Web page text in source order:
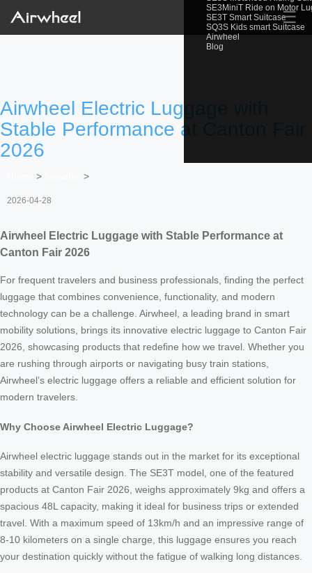
SE3MiniT Ride on Motor
SE3T Smart Suitcase
SQ3S Kids smart Suitcase
Airwheel
Blog
☰
Airwheel Electric Luggage with
Stable Performance at Canton Fair
2026
> >
2026-04-28
Airwheel Electric Luggage with Stable Performance at
Canton Fair 2026
For frequent travelers and business professionals, finding the perfect
luggage that combines convenience, functionality, and modern
technology can be a challenge. Airwheel, a leading brand in smart
mobility solutions, brings its innovative electric luggage to Canton Fair
2026, showcasing products that redefine how we travel. Whether you
are rushing through airports or navigating busy train stations,
Airwheel’s electric luggage offers a reliable and efficient solution for
modern travelers.
Why Choose Airwheel Electric Luggage?
Airwheel electric luggage stands out in the market for its exceptional
stability and versatile design. The SE3T model, one of the featured
products at Canton Fair 2026, weighs approximately 9kg and offers a
spacious 48L capacity, making it ideal for business trips or extended
travel. With a maximum speed of 13km/h and an impressive range of
8-10 kilometers on a single charge, this luggage ensures you reach
your destination quickly without the fatigue of walking long distances.